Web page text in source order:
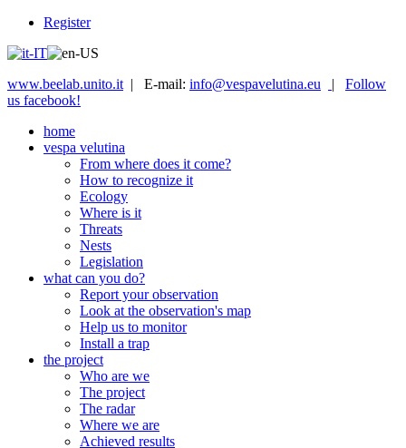
Register
www.beelab.unito.it | E-mail: info@vespavelutina.eu | Follow
us facebook!
home
vespa velutina
From where does it come?
How to recognize it
Ecology
Where is it
Threats
Nests
Legislation
what can you do?
Report your observation
Look at the observation's map
Help us to monitor
Install a trap
the project
Who are we
The project
The radar
Where we are
Achieved results